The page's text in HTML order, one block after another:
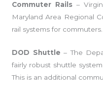
Commuter Rails –
Maryland Area Regional
rail systems for commuters.
DOD Shuttle – The
fairly robust shuttle
This is an additional